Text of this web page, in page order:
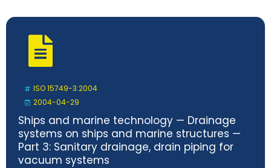
ISO 15749-3:2004
2004-04-29
Ships and marine technology — Drainage
systems on ships and marine structures —
Part 3: Sanitary drainage, drain piping for
vacuum systems